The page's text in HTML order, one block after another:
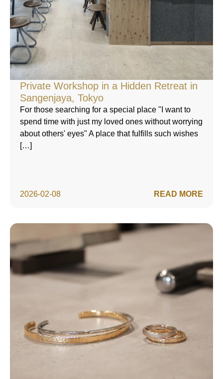
Private Workshop in a Hidden Retreat in
Sangenjaya, Tokyo
2026-02-08
For those searching for a special place "I want to
spend time with just my loved ones without worrying
about others' eyes" A place that fulfills such wishes
[…]
READ MORE